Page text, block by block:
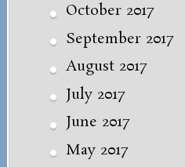
October 2017
September 2017
August 2017
July 2017
June 2017
May 2017